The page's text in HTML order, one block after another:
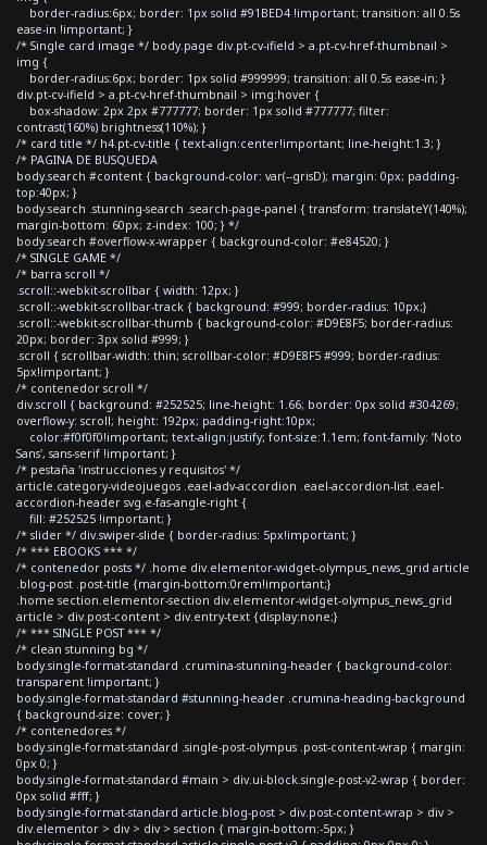
border-radius:6px; border: 1px solid #91BED4 !important; transition: all 0.5s
ease-in !important; }
/* Single card image */ body.page div.pt-cv-ifield > a.pt-cv-href-thumbnail >
img {
border-radius:6px; border: 1px solid #999999; transition: all 0.5s ease-in; }
div.pt-cv-ifield > a.pt-cv-href-thumbnail > img:hover {
box-shadow: 2px 2px #777777; border: 1px solid #777777; filter:
contrast(160%) brightness(110%); }
/* card title */ h4.pt-cv-title { text-align:center!important; line-height:1.3; }
/* PAGINA DE BUSQUEDA
body.search #content { background-color: var(--grisD); margin: 0px; padding-
top:40px; }
body.search .stunning-search .search-page-panel { transform: translateY(140%);
margin-bottom: 60px; z-index: 100; } */
body.search #overflow-x-wrapper { background-color: #e84520; }
/* SINGLE GAME */
/* barra scroll */
.scroll::-webkit-scrollbar { width: 12px; }
.scroll::-webkit-scrollbar-track { background: #999; border-radius: 10px;}
.scroll::-webkit-scrollbar-thumb { background-color: #D9E8F5; border-radius:
20px; border: 3px solid #999; }
.scroll { scrollbar-width: thin; scrollbar-color: #D9E8F5 #999; border-radius:
5px!important; }
/* contenedor scroll */
div.scroll { background: #252525; line-height: 1.66; border: 0px solid #304269;
overflow-y: scroll; height: 192px; padding-right:10px;
color:#f0f0f0!important; text-align:justify; font-size:1.1em; font-family: 'Noto
Sans', sans-serif !important; }
/* pestaña 'instrucciones y requisitos' */
article.category-videojuegos .eael-adv-accordion .eael-accordion-list .eael-
accordion-header svg.e-fas-angle-right {
fill: #252525 !important; }
/* slider */ div.swiper-slide { border-radius: 5px!important; }
/* *** EBOOKS *** */
/* contenedor posts */ .home div.elementor-widget-olympus_news_grid article
.blog-post .post-title {margin-bottom:0rem!important;}
.home section.elementor-section div.elementor-widget-olympus_news_grid
article > div.post-content > div.entry-text {display:none;}
/* *** SINGLE POST *** */
/* clean stunning bg */
body.single-format-standard .crumina-stunning-header { background-color:
transparent !important; }
body.single-format-standard #stunning-header .crumina-heading-background
{ background-size: cover; }
/* contenedores */
body.single-format-standard .single-post-olympus .post-content-wrap { margin:
0px 0; }
body.single-format-standard #main > div.ui-block.single-post-v2-wrap { border:
0px solid #fff; }
body.single-format-standard article.blog-post > div.post-content-wrap > div >
div.elementor > div > div > section { margin-bottom:-5px; }